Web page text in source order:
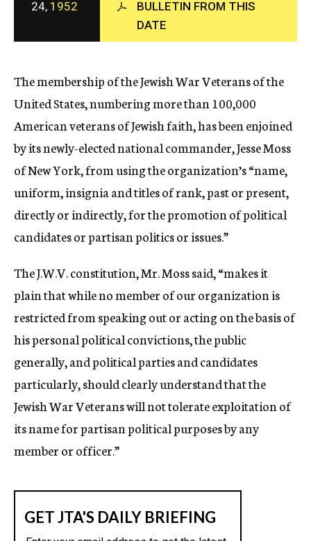
c
y
24, 1952
BULLETIN FROM THIS
DATE
The membership of the Jewish War Veterans of the
United States, numbering more than 100,000
American veterans of Jewish faith, has been enjoined
by its newly-elected national commander, Jesse Moss
of New York, from using the organization’s “name,
uniform, insignia and titles of rank, past or present,
directly or indirectly, for the promotion of political
candidates or partisan politics or issues.”
The J.W.V. constitution, Mr. Moss said, “makes it
plain that while no member of our organization is
restricted from speaking out or acting on the basis of
his personal political convictions, the public
generally, and political parties and candidates
particularly, should clearly understand that the
Jewish War Veterans will not tolerate exploitation of
its name for partisan political purposes by any
member or officer.”